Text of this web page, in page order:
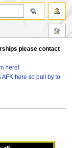
please contact
here!
here so pull by to